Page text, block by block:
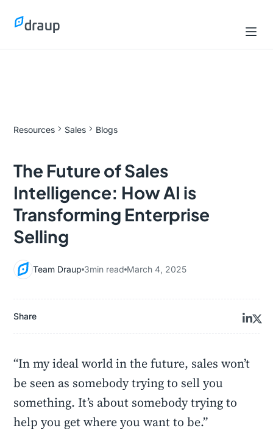
Resources Sales Blogs
The Future of Sales
Intelligence: How AI is
Transforming Enterprise
Selling
Team Draup 3min read March 4, 2025
Share
“In my ideal world in the future, sales won’t
be seen as somebody trying to sell you
something. It’s about somebody trying to
help you get where you want to be.”